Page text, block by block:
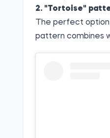
2. "Tortoise"
The perfect
pattern combines